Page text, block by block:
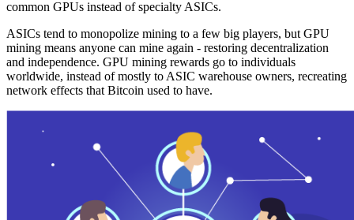
common GPUs instead of specialty ASICs.
ASICs tend to monopolize mining to a few big players, but GPU
mining means anyone can mine again - restoring decentralization
and independence. GPU mining rewards go to individuals
worldwide, instead of mostly to ASIC warehouse owners, recreating
network effects that Bitcoin used to have.